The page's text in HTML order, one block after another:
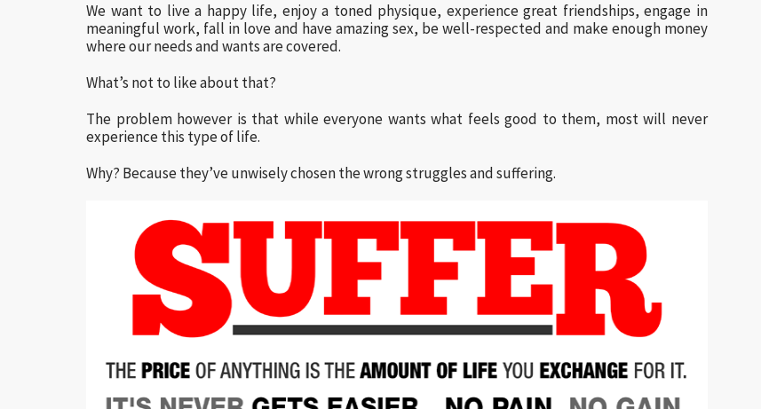
We want to live a happy life, enjoy a toned physique, experience great friendships, engage in
meaningful work, fall in love and have amazing sex, be well-respected and make enough money
where our needs and wants are covered.
What’s not to like about that?
The problem however is that while everyone wants what feels good to them, most will never
experience this type of life.
Why? Because they’ve unwisely chosen the wrong struggles and suffering.